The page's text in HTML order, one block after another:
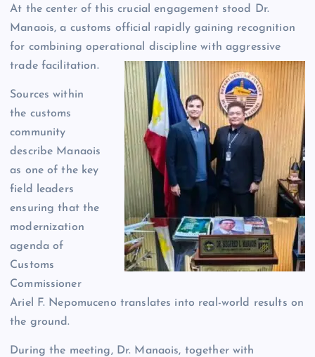
At the center of this crucial engagement stood Dr.
Manaois, a customs official rapidly gaining recognition
for combining operational discipline with aggressive
trade facilitation.
Sources within
the customs
community
describe Manaois
as one of the key
field leaders
ensuring that the
modernization
agenda of
Customs
Commissioner
Ariel F. Nepomuceno translates into real-world results on
the ground.
During the meeting, Dr. Manaois, together with